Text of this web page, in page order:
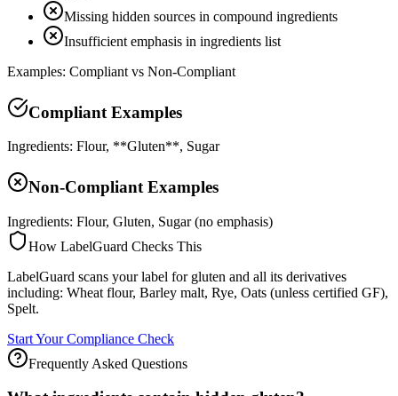
Missing hidden sources in compound ingredients
Insufficient emphasis in ingredients list
Examples: Compliant vs Non-Compliant
Compliant Examples
Ingredients: Flour, **Gluten**, Sugar
Non-Compliant Examples
Ingredients: Flour, Gluten, Sugar (no emphasis)
How LabelGuard Checks This
LabelGuard scans your label for gluten and all its derivatives
including: Wheat flour, Barley malt, Rye, Oats (unless certified GF),
Spelt.
Start Your Compliance Check
Frequently Asked Questions